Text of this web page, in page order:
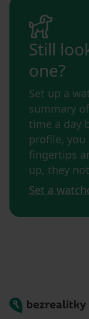
Still
one?
Set up a
summary
time a day
profile, you
fingertips
up, they
Set a
Bezrealitky